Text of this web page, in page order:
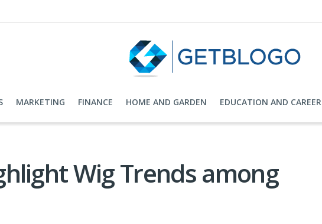
MARKETING FINANCE HOME AND GARDEN EDUCATION AND CAREER
Wig Trends among